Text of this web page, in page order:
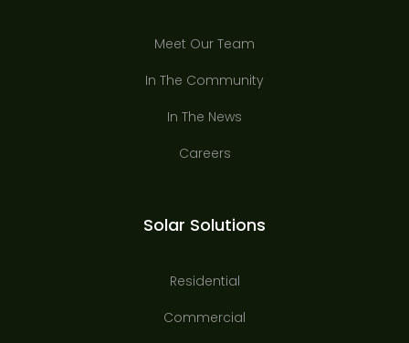
Meet Our Team
In The Community
In The News
Careers
Solar Solutions
Residential
Commercial